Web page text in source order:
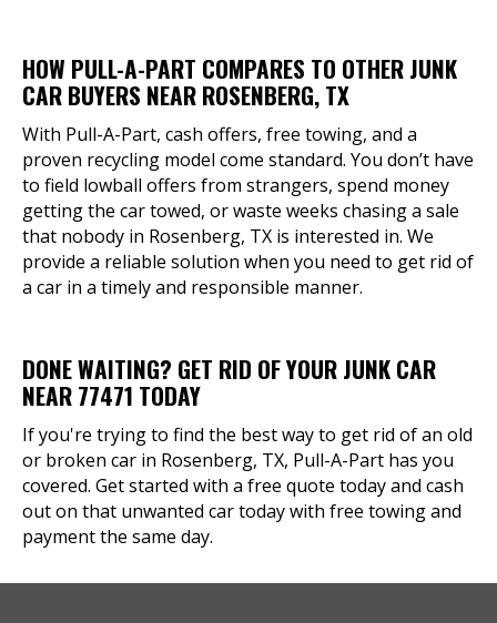
HOW PULL-A-PART COMPARES TO OTHER JUNK
CAR BUYERS NEAR ROSENBERG, TX
With Pull-A-Part, cash offers, free towing, and a
proven recycling model come standard. You don’t have
to field lowball offers from strangers, spend money
getting the car towed, or waste weeks chasing a sale
that nobody in Rosenberg, TX is interested in. We
provide a reliable solution when you need to get rid of
a car in a timely and responsible manner.
DONE WAITING? GET RID OF YOUR JUNK CAR
NEAR 77471 TODAY
If you're trying to find the best way to get rid of an old
or broken car in Rosenberg, TX, Pull-A-Part has you
covered. Get started with a free quote today and cash
out on that unwanted car today with free towing and
payment the same day.